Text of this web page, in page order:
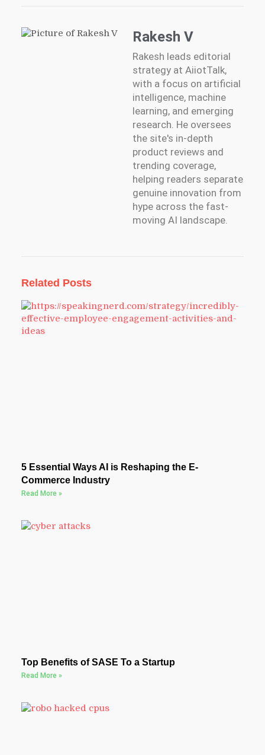
Rakesh V
Rakesh leads editorial
strategy at AiiotTalk,
with a focus on artificial
intelligence, machine
learning, and emerging
research. He oversees
the site's in-depth
product reviews and
trending coverage,
helping readers separate
genuine innovation from
hype across the fast-
moving AI landscape.
Related Posts
5 Essential Ways AI is Reshaping the E-
Commerce Industry
Read More »
Top Benefits of SASE To a Startup
Read More »